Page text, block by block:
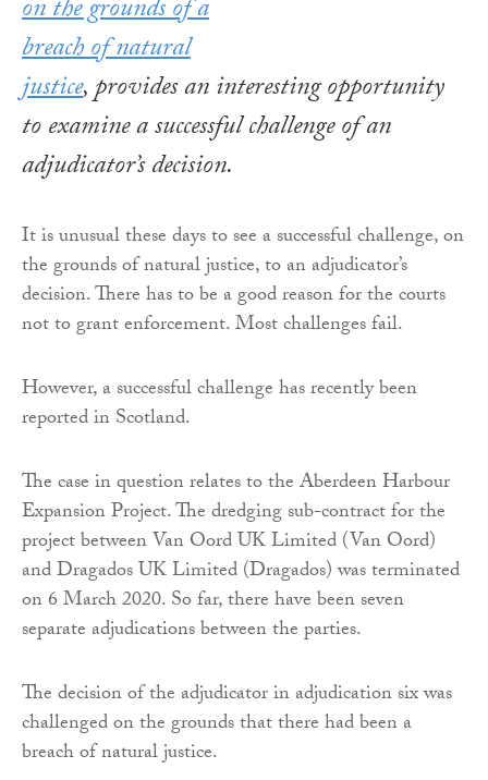
on the grounds of a
breach of natural
justice, provides an interesting opportunity
to examine a successful challenge of an
adjudicator’s decision.
It is unusual these days to see a successful challenge, on
the grounds of natural justice, to an adjudicator’s
decision. There has to be a good reason for the courts
not to grant enforcement. Most challenges fail.
However, a successful challenge has recently been
reported in Scotland.
The case in question relates to the Aberdeen Harbour
Expansion Project. The dredging sub-contract for the
project between Van Oord UK Limited (Van Oord)
and Dragados UK Limited (Dragados) was terminated
on 6 March 2020. So far, there have been seven
separate adjudications between the parties.
The decision of the adjudicator in adjudication six was
challenged on the grounds that there had been a
breach of natural justice.